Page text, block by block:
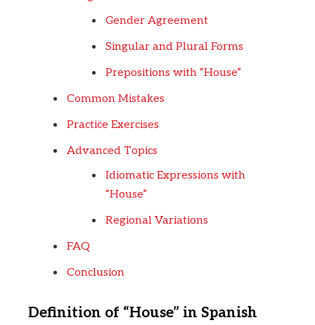
Gender Agreement
Singular and Plural Forms
Prepositions with “House”
Common Mistakes
Practice Exercises
Advanced Topics
Idiomatic Expressions with
“House”
Regional Variations
FAQ
Conclusion
Definition of “House” in Spanish